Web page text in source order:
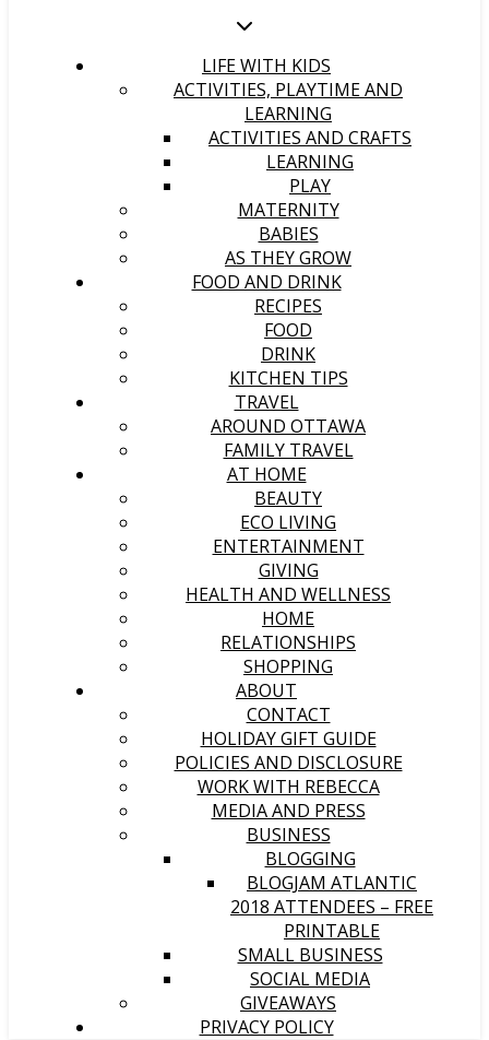
LIFE WITH KIDS
ACTIVITIES, PLAYTIME AND
LEARNING
ACTIVITIES AND CRAFTS
LEARNING
PLAY
MATERNITY
BABIES
AS THEY GROW
FOOD AND DRINK
RECIPES
FOOD
DRINK
KITCHEN TIPS
TRAVEL
AROUND OTTAWA
FAMILY TRAVEL
AT HOME
BEAUTY
ECO LIVING
ENTERTAINMENT
GIVING
HEALTH AND WELLNESS
HOME
RELATIONSHIPS
SHOPPING
ABOUT
CONTACT
HOLIDAY GIFT GUIDE
POLICIES AND DISCLOSURE
WORK WITH REBECCA
MEDIA AND PRESS
BUSINESS
BLOGGING
BLOGJAM ATLANTIC
2018 ATTENDEES – FREE
PRINTABLE
SMALL BUSINESS
SOCIAL MEDIA
GIVEAWAYS
PRIVACY POLICY